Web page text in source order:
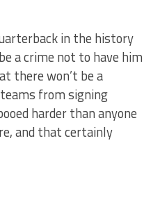
in the history
a crime not to have him
there won’t be a
from signing
harder than anyone
and that certainly